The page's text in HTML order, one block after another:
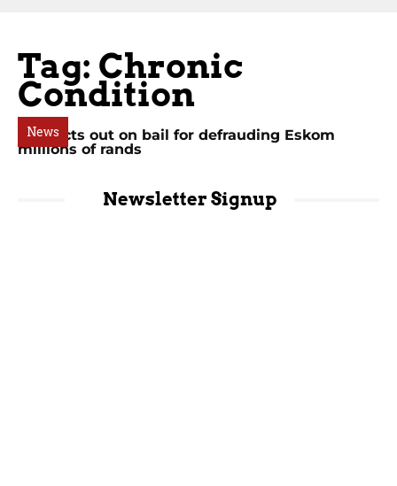
Tag: Chronic
Condition
News
Suspects out on bail for defrauding Eskom
millions of rands
Newsletter Signup